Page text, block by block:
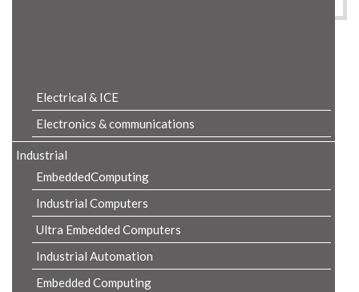
Electrical & ICE
Electronics & communications
Industrial
EmbeddedComputing
Industrial Computers
Ultra Embedded Computers
Industrial Automation
Embedded Computing